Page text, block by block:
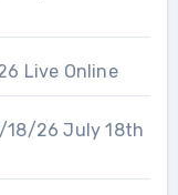
Live Online
18/26 July 18th